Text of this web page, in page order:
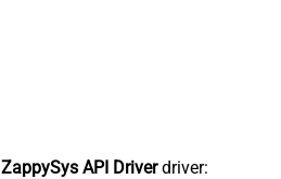
ZappySys API Driverdriver: